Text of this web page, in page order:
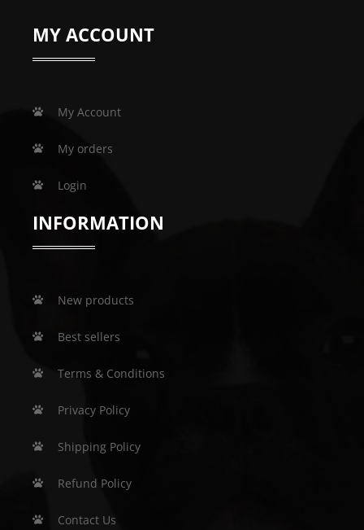
MY ACCOUNT
My Account
My orders
Login
INFORMATION
New products
Best sellers
Terms & Conditions
Privacy Policy
Shipping Policy
Refund Policy
Contact Us